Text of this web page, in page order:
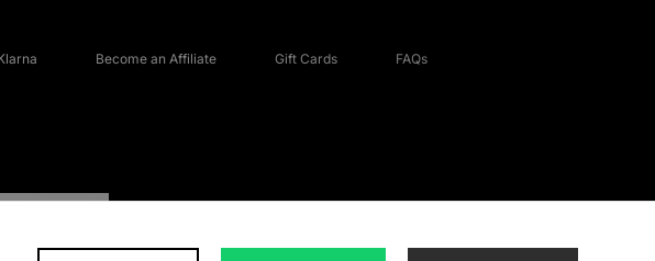
Become an Affiliate Gift Cards FAQs